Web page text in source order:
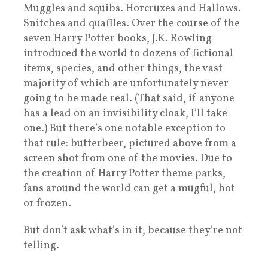
Muggles and squibs. Horcruxes and Hallows.
Snitches and quaffles. Over the course of the
seven Harry Potter books, J.K. Rowling
introduced the world to dozens of fictional
items, species, and other things, the vast
majority of which are unfortunately never
going to be made real. (That said, if anyone
has a lead on an invisibility cloak, I’ll take
one.) But there’s one notable exception to
that rule: butterbeer, pictured above from a
screen shot from one of the movies. Due to
the creation of Harry Potter theme parks,
fans around the world can get a mugful, hot
or frozen.
But don’t ask what’s in it, because they’re not
telling.